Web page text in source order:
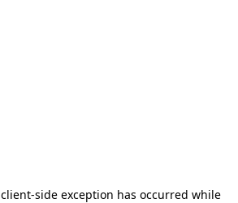
client-side exception has occurred while